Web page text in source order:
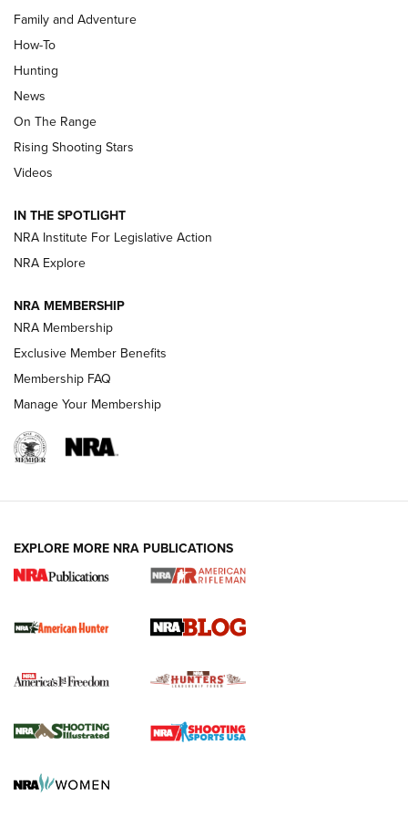
Turkey Decoys All Season Long | An
Official Journal Of The NRA
TIPS
Tips & Techniques: “Right & Wrong” Drill | An Official
Journal Of The NRA
Shotshells: Interpreting the Numbers on the Box | NRA
Family
HOW-TO HOW-TO
HUNTING
NRA-ILA | Oregon’s Anti-Hunting Initiative
#SundayGunday: Daniel Defense DD PCC 916 | An Official
Official Journal Of The NRA
Agricultural Gambit Accelerates the End Game | An Official
Family and Adventure
How-To
Hunting
News
On The Range
Rising Shooting Stars
Videos
IN THE SPOTLIGHT
NRA Institute For Legislative Action
NRA Explore
NRA MEMBERSHIP
NRA Membership
Exclusive Member Benefits
Membership FAQ
Manage Your Membership
EXPLORE MORE NRA PUBLICATIONS